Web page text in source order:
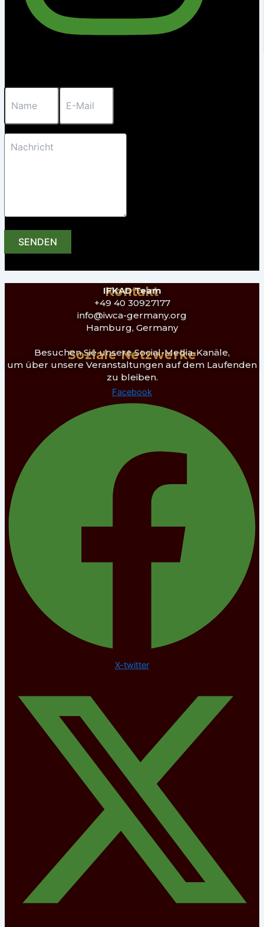
SENDEN
Kontakt
IFKAD Team
+49 40 30927177
info@iwca-germany.org
Hamburg, Germany
Soziale Netzwerke
Besuchen Sie unsere Social-Media-Kanäle,
um über unsere Veranstaltungen auf dem Laufenden
zu bleiben.
Facebook
X-twitter